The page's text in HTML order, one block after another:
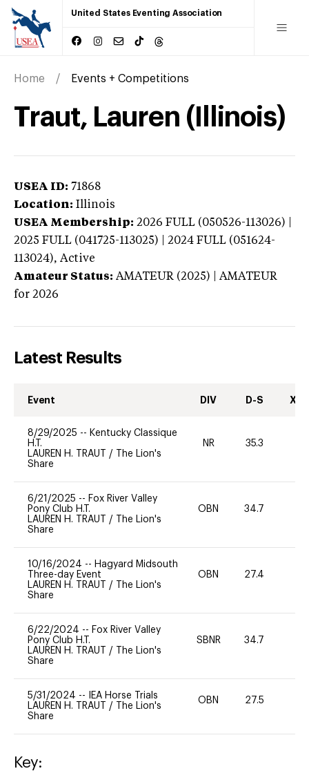
United States Eventing Association
Home Events + Competitions
Traut, Lauren (Illinois)
USEA ID: 71868
Location: Illinois
USEA Membership: 2026 FULL (050526-113026) |
2025 FULL (041725-113025) | 2024 FULL (051624-
113024), Active
Amateur Status: AMATEUR (2025) | AMATEUR
for 2026
Latest Results
Event DIV D-S XC-
8/29/2025 -- Kentucky Classique
H.T.
LAUREN H. TRAUT /
The Lion's
Share
NR 35.3
6/21/2025 -- Fox River Valley
Pony Club H.T.
LAUREN H. TRAUT /
The Lion's
Share
OBN 34.7
10/16/2024 -- Hagyard Midsouth
Three-day Event
LAUREN H. TRAUT /
The Lion's
Share
OBN 27.4
6/22/2024 -- Fox River Valley
Pony Club H.T.
LAUREN H. TRAUT /
The Lion's
Share
SBNR 34.7
5/31/2024 --
IEA Horse Trials
LAUREN H. TRAUT /
The Lion's
Share
OBN 27.5
Key: